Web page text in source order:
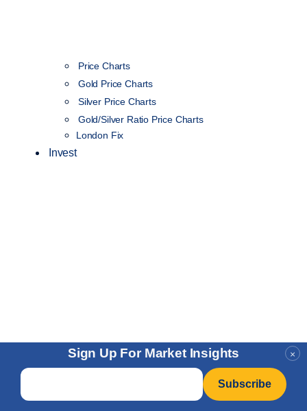
×
Sign Up For Market Insights
Email
Price Charts
Gold Price Charts
Silver Price Charts
Gold/Silver Ratio Price Charts
London Fix
Invest